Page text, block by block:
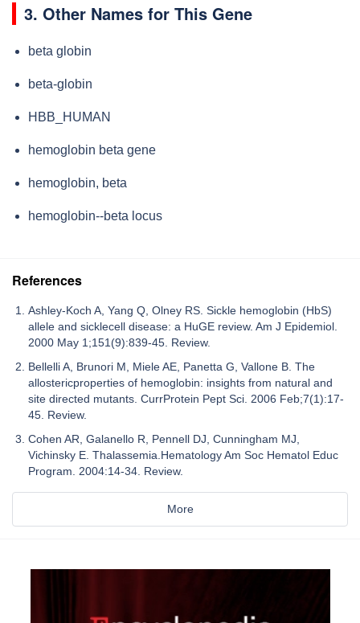
3. Other Names for This Gene
beta globin
beta-globin
HBB_HUMAN
hemoglobin beta gene
hemoglobin, beta
hemoglobin--beta locus
References
Ashley-Koch A, Yang Q, Olney RS. Sickle hemoglobin (HbS)
allele and sicklecell disease: a HuGE review. Am J Epidemiol.
2000 May 1;151(9):839-45. Review.
Bellelli A, Brunori M, Miele AE, Panetta G, Vallone B. The
allostericproperties of hemoglobin: insights from natural and
site directed mutants. CurrProtein Pept Sci. 2006 Feb;7(1):17-
45. Review.
Cohen AR, Galanello R, Pennell DJ, Cunningham MJ,
Vichinsky E. Thalassemia.Hematology Am Soc Hematol Educ
Program. 2004:14-34. Review.
More